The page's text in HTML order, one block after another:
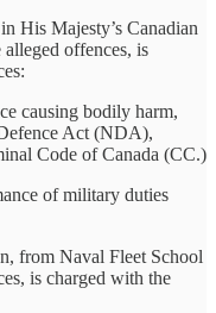
His Majesty’s Canadian
offences, is
causing bodily harm,
Act (NDA),
Code of Canada (CC.)
of military duties
from Naval Fleet School
is charged with the